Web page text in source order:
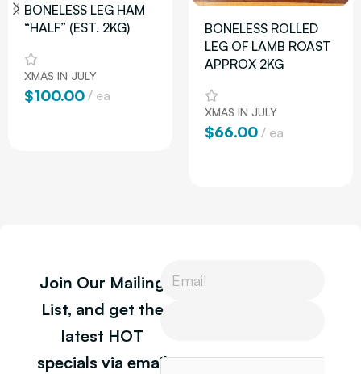
BONELESS LEG HAM
“HALF” (EST. 2KG)
XMAS IN JULY
$100.00 ea
BONELESS ROLLED
LEG OF LAMB ROAST
APPROX 2KG
XMAS IN JULY
$66.00 ea
Join Our Mailing
List, and get the
latest HOT
specials via email
h
n
P
n